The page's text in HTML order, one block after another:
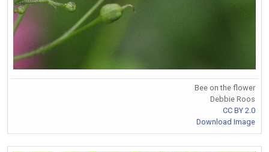
Bee on the flower
Debbie Roos
CC BY 2.0
Download Image